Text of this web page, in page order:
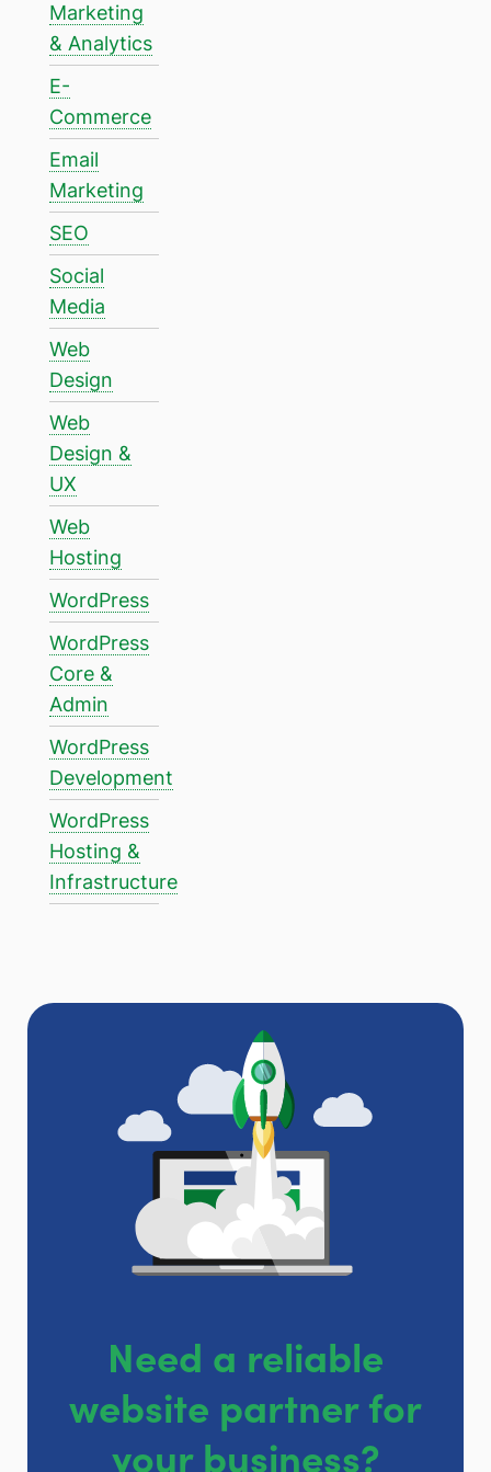
Marketing
& Analytics
E-
Commerce
Email
Marketing
SEO
Social
Media
Web
Design
Web
Design &
UX
Web
Hosting
WordPress
WordPress
Core &
Admin
WordPress
Development
WordPress
Hosting &
Infrastructure
Need a reliable
website partner for
your business?